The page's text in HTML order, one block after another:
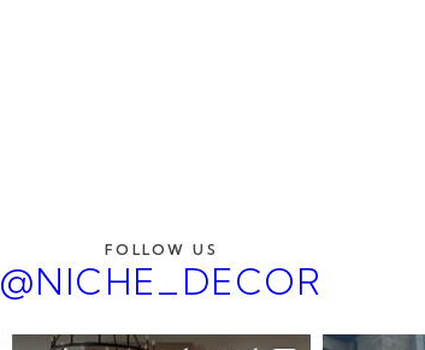
FOLLOW US
@NICHE_DECOR